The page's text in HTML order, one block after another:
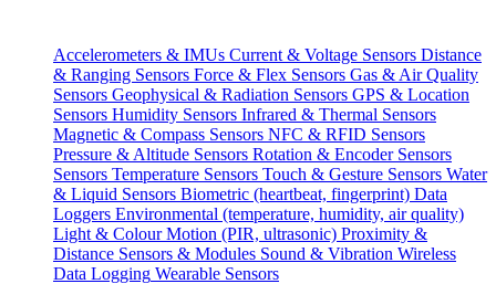
Accelerometers & IMUs Current & Voltage Sensors Distance
& Ranging Sensors Force & Flex Sensors Gas & Air Quality
Sensors Geophysical & Radiation Sensors GPS & Location
Sensors Humidity Sensors Infrared & Thermal Sensors
Magnetic & Compass Sensors NFC & RFID Sensors
Pressure & Altitude Sensors Rotation & Encoder Sensors
Sensors Temperature Sensors Touch & Gesture Sensors Water
& Liquid Sensors Biometric (heartbeat, fingerprint) Data
Loggers Environmental (temperature, humidity, air quality)
Light & Colour Motion (PIR, ultrasonic) Proximity &
Distance Sensors & Modules Sound & Vibration Wireless
Data Logging Wearable Sensors